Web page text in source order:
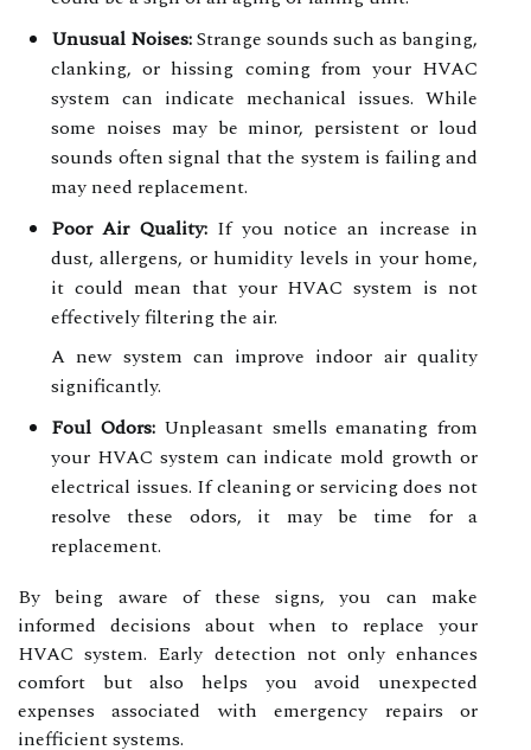
Unusual Noises:Strange sounds such as banging,
clanking, or hissing coming from your HVAC
system can indicate mechanical issues. While
some noises may be minor, persistent or loud
sounds often signal that the system is failing and
may need replacement.
Poor Air Quality:If you notice an increase in
dust, allergens, or humidity levels in your home,
it could mean that your HVAC system is not
effectively filtering the air.
A new system can improve indoor air quality
significantly.
Foul Odors:Unpleasant smells emanating from
your HVAC system can indicate mold growth or
electrical issues. If cleaning or servicing does not
resolve these odors, it may be time for a
replacement.
By being aware of these signs, you can make
informed decisions about when to replace your
HVAC system. Early detection not only enhances
comfort but also helps you avoid unexpected
expenses associated with emergency repairs or
inefficient systems.